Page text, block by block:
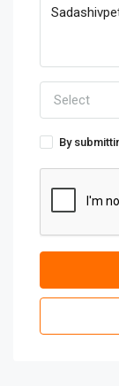
Select
By